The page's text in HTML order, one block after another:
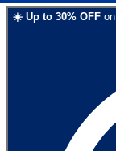
☀️ Up to 30% OFF on